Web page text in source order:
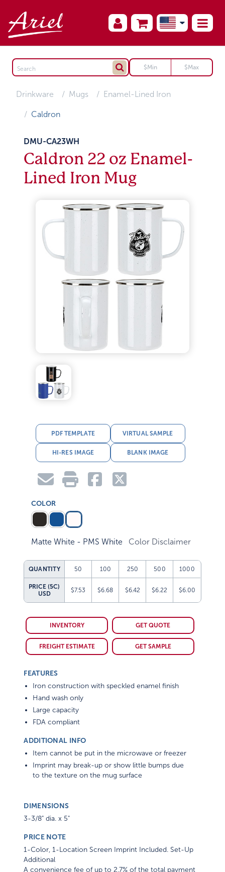
Drinkware Mugs Enamel-Lined Iron
Caldron
DMU-CA23WH
Caldron 22 oz Enamel-
Lined Iron Mug
PDF TEMPLATE VIRTUAL SAMPLE
HI-RES IMAGE BLANK IMAGE
COLOR
Matte White - PMS White Color Disclaimer
QUANTITY 50 100 250 500 1000
PRICE (5C)
USD
$7.53 $6.68 $6.42 $6.22 $6.00
INVENTORY GET QUOTE
FREIGHT ESTIMATE GET SAMPLE
FEATURES
Iron construction with speckled enamel finish
Hand wash only
Large capacity
FDA compliant
ADDITIONAL INFO
Item cannot be put in the microwave or freezer
Imprint may break-up or show little bumps due
to the texture on the mug surface
DIMENSIONS
3-3/8" dia. x 5"
PRICE NOTE
1-Color, 1-Location Screen Imprint Included. Set-Up
Additional
A convenience fee of up to 2.7% of the total payment